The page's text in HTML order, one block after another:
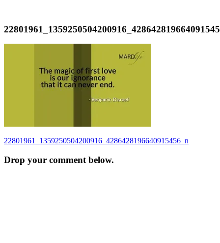
Post
navigation
22801961_1359250504200916_4286428196640915456_n
Drop your comment below.